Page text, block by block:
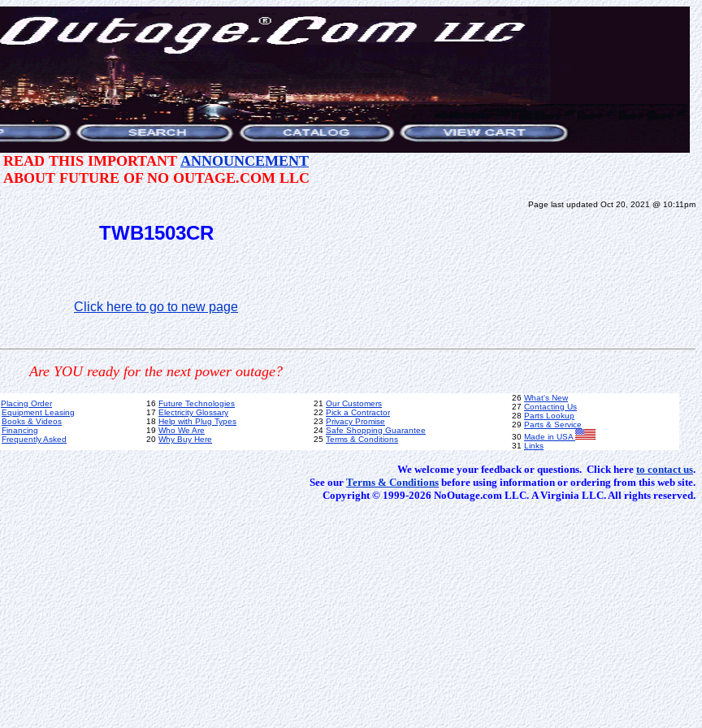
READ THIS IMPORTANT ANNOUNCEMENT
ABOUT FUTURE OF NO OUTAGE.COM LLC
Page last updated Oct 20, 2021 @ 10:11pm
TWB1503CR
Click here to go to new page
Are YOU ready for the next power outage?
Placing Order
Equipment Leasing
Books & Videos
Financing
Frequently Asked
16 Future Technologies
17 Electricity Glossary
18 Help with Plug Types
19 Who We Are
20 Why Buy Here
21 Our Customers
22 Pick a Contractor
23 Privacy Promise
24 Safe Shopping Guarantee
25 Terms & Conditions
26 What's New
27 Contacting Us
28 Parts Lookup
29 Parts & Service
30 Made in USA
31 Links
We welcome your feedback or questions. Click here to contact us.
See ourTerms & Conditionsbefore using information or ordering from this web site.
Copyright © 1999-2026 NoOutage.com LLC. A Virginia LLC. All rights reserved.